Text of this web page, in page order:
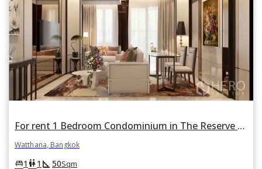
For rent 1 Bedroom Condominium in The Reserve 61 Hideaway in Khlong Tan Nuea, Watthana, Bangkok BTS Ekkamai
Watthana, Bangkok
king_bed1 wc1 square_foot 50Sqm